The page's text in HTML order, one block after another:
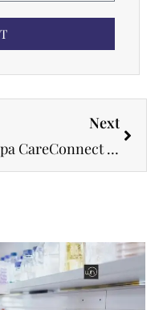
Next
Bupa CareConnect Partners with InterSystems to Advance Digital Healthcare and Enhance Patient Care